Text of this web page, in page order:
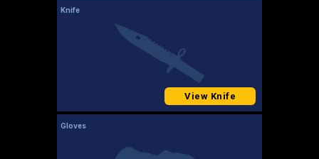
Knife
View Knife
Gloves